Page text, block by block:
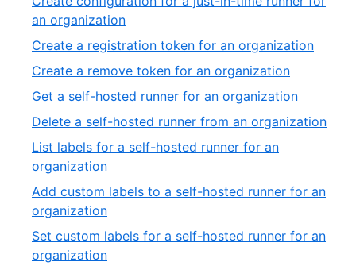
an organization
Create a registration token for an organization
Create a remove token for an organization
Get a self-hosted runner for an organization
Delete a self-hosted runner from an organization
List labels for a self-hosted runner for an
organization
Add custom labels to a self-hosted runner for an
organization
Set custom labels for a self-hosted runner for an
organization